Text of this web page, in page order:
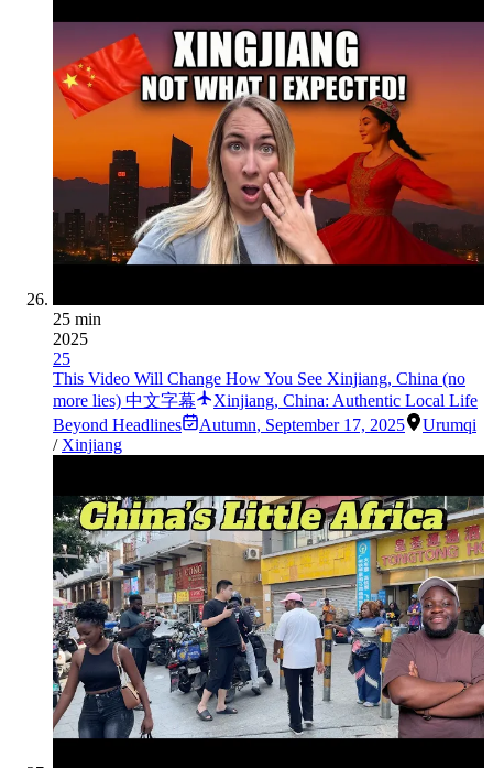
25 min
2025
25
This Video Will Change How You See Xinjiang, China (no
more lies) 中文字幕
Xinjiang, China: Authentic Local Life
Beyond Headlines
Autumn, September 17, 2025
Urumqi
/ Xinjiang